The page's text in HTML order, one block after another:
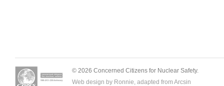
© 2026 Concerned Citizens for Nuclear Safety.
Web design by Ronnie, adapted from Arcsin